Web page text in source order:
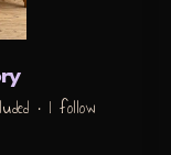
• I follow